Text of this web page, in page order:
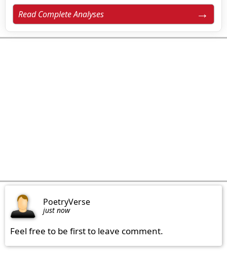
Read Complete Analyses
PoetryVerse
just now
Feel free to be first to leave comment.